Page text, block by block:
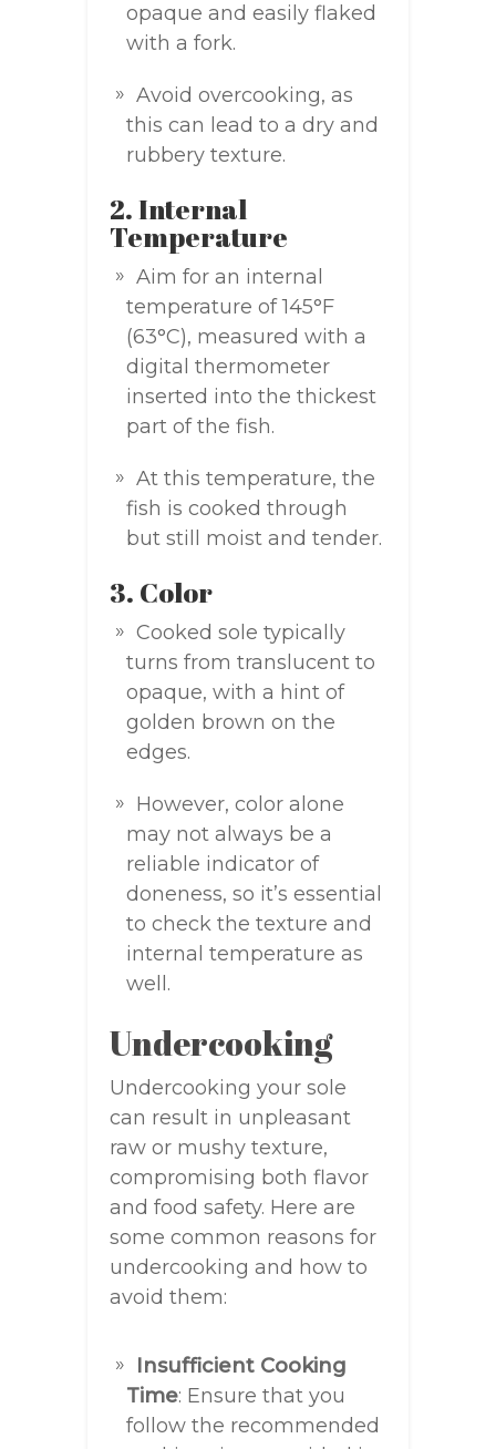
opaque and easily flaked
with a fork.
Avoid overcooking, as
this can lead to a dry and
rubbery texture.
2. Internal
Temperature
Aim for an internal
temperature of 145°F
(63°C), measured with a
digital thermometer
inserted into the thickest
part of the fish.
At this temperature, the
fish is cooked through
but still moist and tender.
3. Color
Cooked sole typically
turns from translucent to
opaque, with a hint of
golden brown on the
edges.
However, color alone
may not always be a
reliable indicator of
doneness, so it’s essential
to check the texture and
internal temperature as
well.
Undercooking
Undercooking your sole
can result in unpleasant
raw or mushy texture,
compromising both flavor
and food safety. Here are
some common reasons for
undercooking and how to
avoid them:
Insufficient Cooking
Time: Ensure that you
follow the recommended